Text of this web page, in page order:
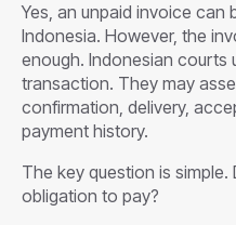
Yes, an unpaid invoice can
Indonesia. However, the
enough. Indonesian courts
transaction. They may
confirmation, delivery,
payment history.
The key question is
obligation to pay?